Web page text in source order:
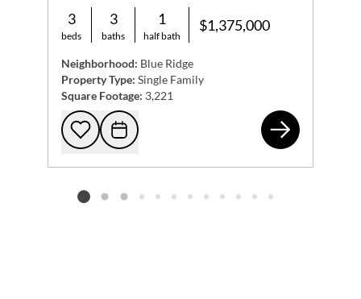
3
beds
3
baths
1
half bath
$1,375,000
Neighborhood: Blue Ridge
Property Type: Single Family
Square Footage: 3,221
Add to favorites
Request Tour
Listing card 2 selected